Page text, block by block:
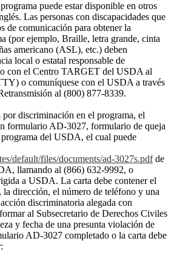
puede estar disponible en otros
Las personas con discapacidades que
de comunicación para obtener la
(por ejemplo, Braille, letra grande, cinta
americano (ASL), etc.) deben
local o estatal responsable de
con el Centro TARGET del USDA al
o comuníquese con el USDA a través
al (800) 877-8339.
por discriminación en el programa, el
formulario AD-3027, formulario de queja
del USDA, el cual puede
default/files/documents/ad-3027s.pdfde
llamando al (866) 632-9992, o
a USDA. La carta debe contener el
la dirección, el número de teléfono y una
discriminatoria alegada con
al Subsecretario de Derechos Civiles
y fecha de una presunta violación de
AD-3027 completado o la carta debe